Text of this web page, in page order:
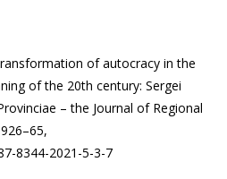
of autocracy in the
of the 20th century: Sergei
– the Journal of Regional
8344-2021-5-3-7